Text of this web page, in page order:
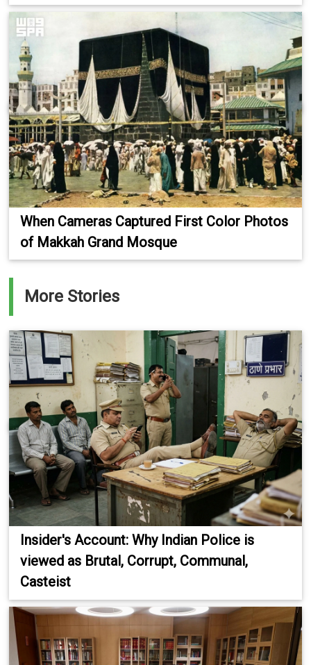
When Cameras Captured First Color Photos
of Makkah Grand Mosque
More Stories
Insider's Account: Why Indian Police is
viewed as Brutal, Corrupt, Communal,
Casteist